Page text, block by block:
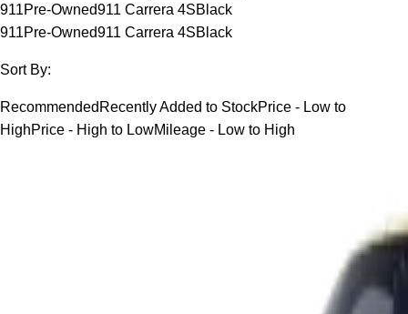
911Pre-Owned911 Carrera 4SBlack
911Pre-Owned911 Carrera 4SBlack
Sort By:
Recommended Recently Added to StockPrice - Low to
HighPrice - High to LowMileage - Low to High